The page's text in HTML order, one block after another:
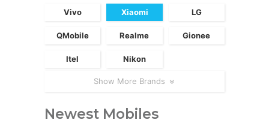
Vivo Xiaomi LG
QMobile Realme Gionee
Itel Nikon
Show More Brands
Newest Mobiles